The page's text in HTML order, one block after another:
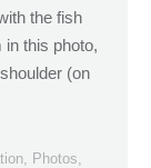
the fish
in this photo,
(on
Photos